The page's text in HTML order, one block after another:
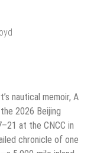
nautical memoir, A
the 2026 Beijing
at the CNCC in
chronicle of one